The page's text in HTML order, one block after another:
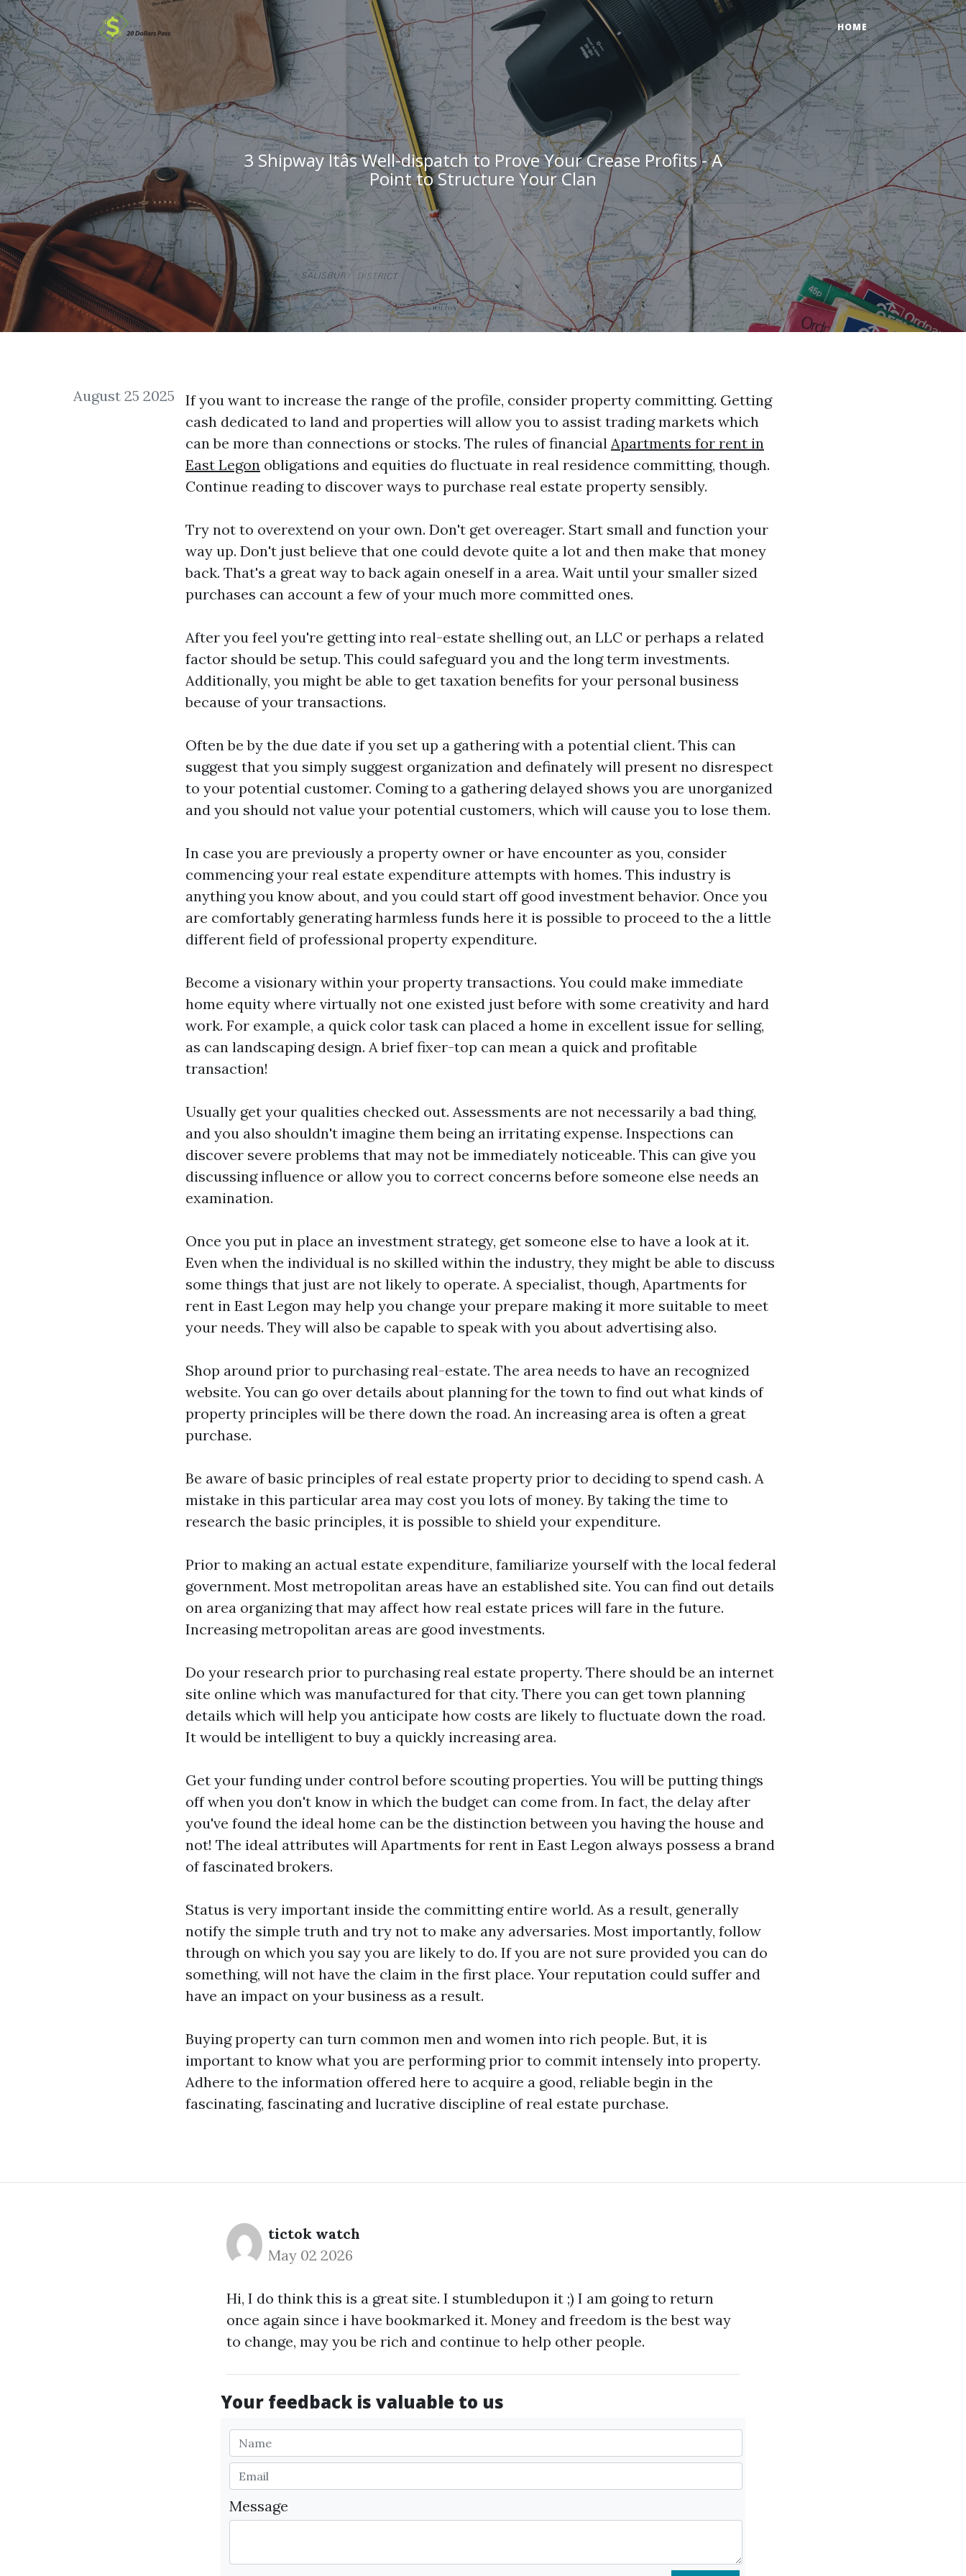
HOME
3 Shipway Itâs Well-dispatch to Prove Your Crease Profits - A
Point to Structure Your Clan
August 25 2025
If you want to increase the range of the profile, consider property committing. Getting
cash dedicated to land and properties will allow you to assist trading markets which
can be more than connections or stocks. The rules of financial Apartments for rent in
East Legon obligations and equities do fluctuate in real residence committing, though.
Continue reading to discover ways to purchase real estate property sensibly.
Try not to overextend on your own. Don't get overeager. Start small and function your
way up. Don't just believe that one could devote quite a lot and then make that money
back. That's a great way to back again oneself in a area. Wait until your smaller sized
purchases can account a few of your much more committed ones.
After you feel you're getting into real-estate shelling out, an LLC or perhaps a related
factor should be setup. This could safeguard you and the long term investments.
Additionally, you might be able to get taxation benefits for your personal business
because of your transactions.
Often be by the due date if you set up a gathering with a potential client. This can
suggest that you simply suggest organization and definately will present no disrespect
to your potential customer. Coming to a gathering delayed shows you are unorganized
and you should not value your potential customers, which will cause you to lose them.
In case you are previously a property owner or have encounter as you, consider
commencing your real estate expenditure attempts with homes. This industry is
anything you know about, and you could start off good investment behavior. Once you
are comfortably generating harmless funds here it is possible to proceed to the a little
different field of professional property expenditure.
Become a visionary within your property transactions. You could make immediate
home equity where virtually not one existed just before with some creativity and hard
work. For example, a quick color task can placed a home in excellent issue for selling,
as can landscaping design. A brief fixer-top can mean a quick and profitable
transaction!
Usually get your qualities checked out. Assessments are not necessarily a bad thing,
and you also shouldn't imagine them being an irritating expense. Inspections can
discover severe problems that may not be immediately noticeable. This can give you
discussing influence or allow you to correct concerns before someone else needs an
examination.
Once you put in place an investment strategy, get someone else to have a look at it.
Even when the individual is no skilled within the industry, they might be able to discuss
some things that just are not likely to operate. A specialist, though, Apartments for
rent in East Legon may help you change your prepare making it more suitable to meet
your needs. They will also be capable to speak with you about advertising also.
Shop around prior to purchasing real-estate. The area needs to have an recognized
website. You can go over details about planning for the town to find out what kinds of
property principles will be there down the road. An increasing area is often a great
purchase.
Be aware of basic principles of real estate property prior to deciding to spend cash. A
mistake in this particular area may cost you lots of money. By taking the time to
research the basic principles, it is possible to shield your expenditure.
Prior to making an actual estate expenditure, familiarize yourself with the local federal
government. Most metropolitan areas have an established site. You can find out details
on area organizing that may affect how real estate prices will fare in the future.
Increasing metropolitan areas are good investments.
Do your research prior to purchasing real estate property. There should be an internet
site online which was manufactured for that city. There you can get town planning
details which will help you anticipate how costs are likely to fluctuate down the road.
It would be intelligent to buy a quickly increasing area.
Get your funding under control before scouting properties. You will be putting things
off when you don't know in which the budget can come from. In fact, the delay after
you've found the ideal home can be the distinction between you having the house and
not! The ideal attributes will Apartments for rent in East Legon always possess a brand
of fascinated brokers.
Status is very important inside the committing entire world. As a result, generally
notify the simple truth and try not to make any adversaries. Most importantly, follow
through on which you say you are likely to do. If you are not sure provided you can do
something, will not have the claim in the first place. Your reputation could suffer and
have an impact on your business as a result.
Buying property can turn common men and women into rich people. But, it is
important to know what you are performing prior to commit intensely into property.
Adhere to the information offered here to acquire a good, reliable begin in the
fascinating, fascinating and lucrative discipline of real estate purchase.
tictok watch
May 02 2026
Hi, I do think this is a great site. I stumbledupon it ;) I am going to return
once again since i have bookmarked it. Money and freedom is the best way
to change, may you be rich and continue to help other people.
Your feedback is valuable to us
Message